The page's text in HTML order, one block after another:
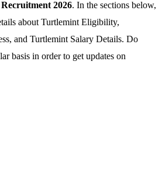
2026. In the sections below,
about Turtlemint Eligibility,
and Turtlemint Salary Details. Do
basis in order to get updates on